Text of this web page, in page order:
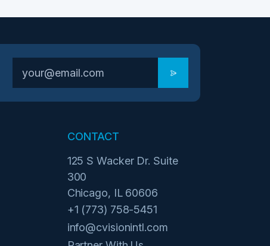
CONTACT
125 S Wacker Dr. Suite
300
Chicago, IL 60606
+1 (773) 758-5451
info@cvisionintl.com